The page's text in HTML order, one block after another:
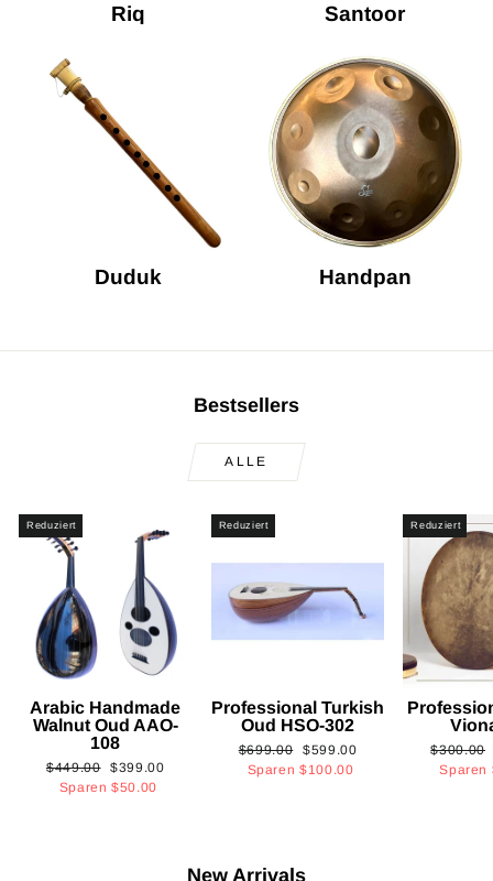
Riq Santoor
Duduk Handpan
Bestsellers
ALLE
Reduziert
Arabic Handmade
Walnut Oud AAO-
108
Normaler
Preis
$449.00 Sonderpreis
$399.00
Sparen$50.00
Reduziert
Professional Turkish
Oud HSO-302
Normaler
Preis
$699.00 Sonderpreis
$599.00
Sparen$100.00
Reduziert
Normaler
Preis
$300.00
Sparen
New Arrivals